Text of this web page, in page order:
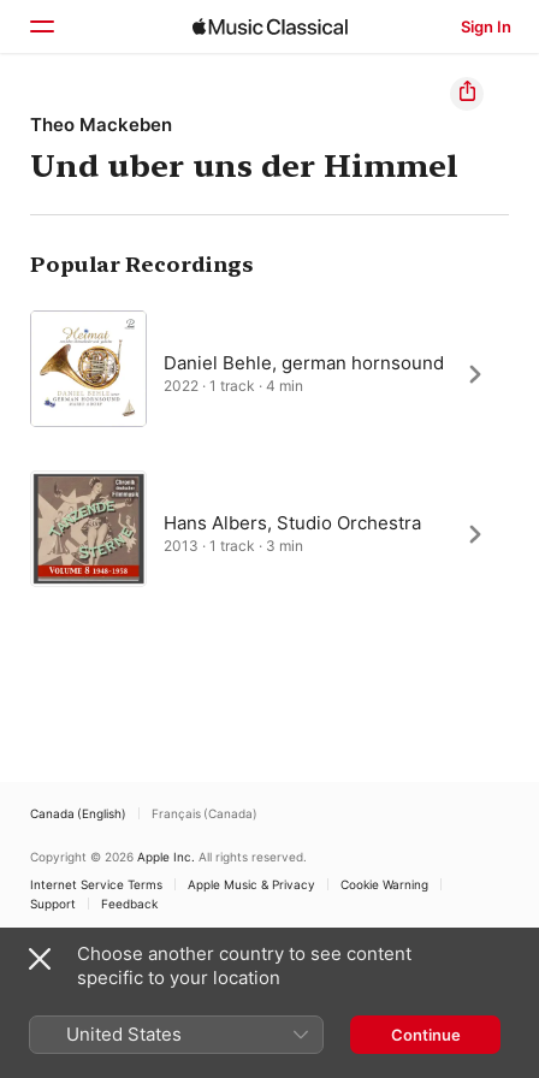
Sign In
Home
Browse
Search
Theo Mackeben
Und uber uns der Himmel
Popular Recordings
Daniel Behle, german hornsound
2022 · 1 track · 4 min
Hans Albers, Studio Orchestra
2013 · 1 track · 3 min
Canada (English) Français (Canada)
Copyright © 2026 Apple Inc. All rights reserved.
Internet Service Terms
Apple Music & Privacy
Cookie Warning
Support
Feedback
Choose another country to see content
specific to your location
United States Continue